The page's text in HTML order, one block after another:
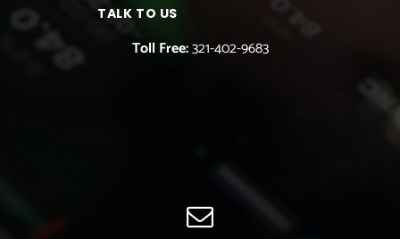
TALK TO US
Toll Free:321-402-9683